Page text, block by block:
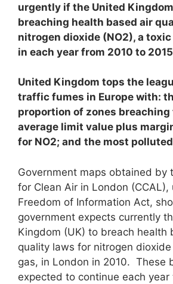
urgently if the United
breaching health based air
nitrogen dioxide (NO2), a
in each year from 2010 to
United Kingdom tops the
traffic fumes in Europe with:
proportion of zones breaching
average limit value plus
for NO2; and the most
Government maps obtained by
for Clean Air in London (CCAL),
Freedom of Information Act,
government expects currently
Kingdom (UK) to breach health
quality laws for nitrogen
gas, in London in 2010. These
expected to continue each